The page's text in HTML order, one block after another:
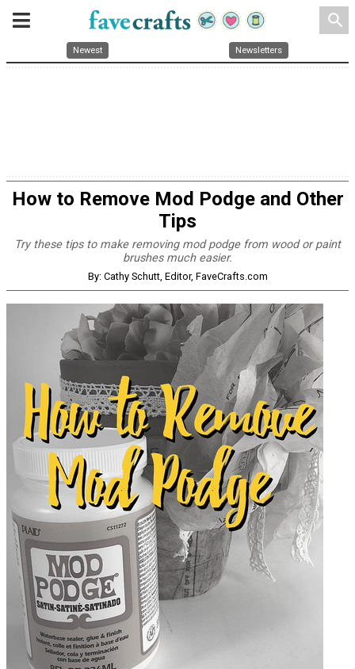
search
Newest Newsletters
How to Remove Mod Podge and Other
Tips
Try these tips to make removing mod podge from wood or paint
brushes much easier.
By: Cathy Schutt, Editor, FaveCrafts.com